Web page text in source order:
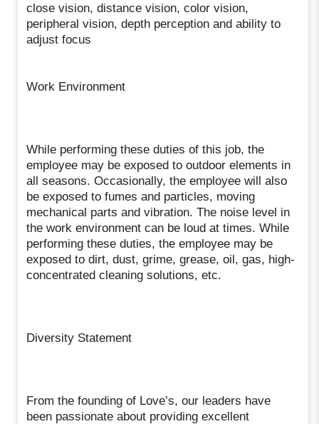
close vision, distance vision, color vision,
peripheral vision, depth perception and ability to
adjust focus
Work Environment
While performing these duties of this job, the
employee may be exposed to outdoor elements in
all seasons. Occasionally, the employee will also
be exposed to fumes and particles, moving
mechanical parts and vibration. The noise level in
the work environment can be loud at times. While
performing these duties, the employee may be
exposed to dirt, dust, grime, grease, oil, gas, high-
concentrated cleaning solutions, etc.
Diversity Statement
From the founding of Love’s, our leaders have
been passionate about providing excellent